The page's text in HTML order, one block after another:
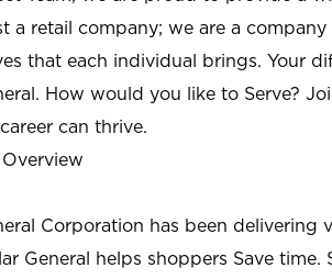
a retail company; we are a
that each individual brings. Your
How would you like to Serve?
can thrive.
Corporation has been delivering
General helps shoppers Save